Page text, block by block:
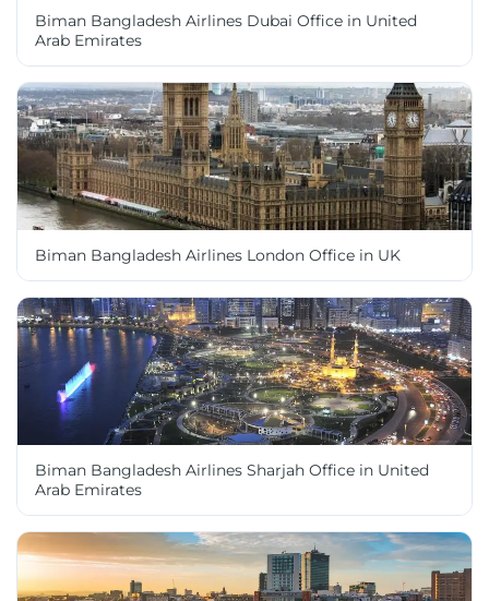
Biman Bangladesh Airlines Dubai Office in United
Arab Emirates
Biman Bangladesh Airlines London Office in UK
Biman Bangladesh Airlines Sharjah Office in United
Arab Emirates